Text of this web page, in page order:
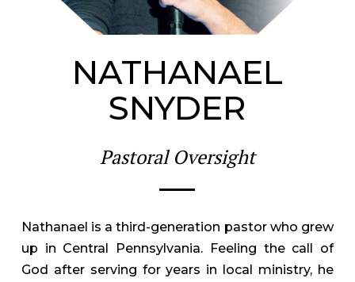
NATHANAEL
SNYDER
Pastoral Oversight
Nathanael is a third-generation pastor who grew
up in Central Pennsylvania. Feeling the call of
God after serving for years in local ministry, he